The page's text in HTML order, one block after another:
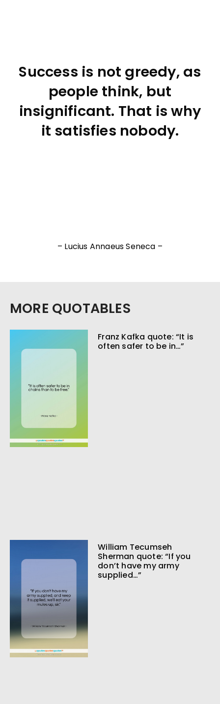
Success is not greedy, as
people think, but
insignificant. That is why
it satisfies nobody.
– Lucius Annaeus Seneca –
MORE QUOTABLES
Franz Kafka quote: “It is
often safer to be in…”
William Tecumseh
Sherman quote: “If you
don’t have my army
supplied…”